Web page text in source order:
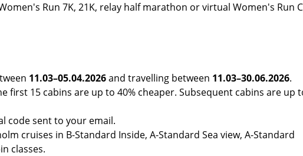
Run 7K, 21K, relay half marathon or virtual Women's Run
11.03–05.04.2026and travelling between 11.03–30.06.2026.
first 15 cabins are up to 40% cheaper. Subsequent cabins are up
code sent to your email.
cruises in B-Standard Inside, A-Standard Sea view, A-Standard
classes.